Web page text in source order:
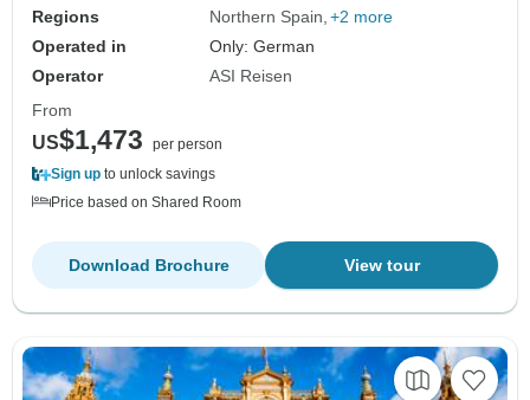
Regions
Northern Spain +2 more
Operated in
Only: German
Operator
ASI Reisen
From
US$1,473
per person
Sign up to unlock savings
Price based on Shared Room
View tour
Download Brochure